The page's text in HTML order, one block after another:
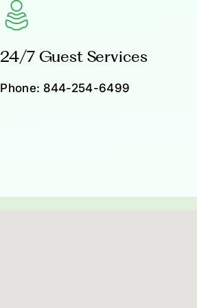
24/7 Guest Services
Phone: 844-254-6499